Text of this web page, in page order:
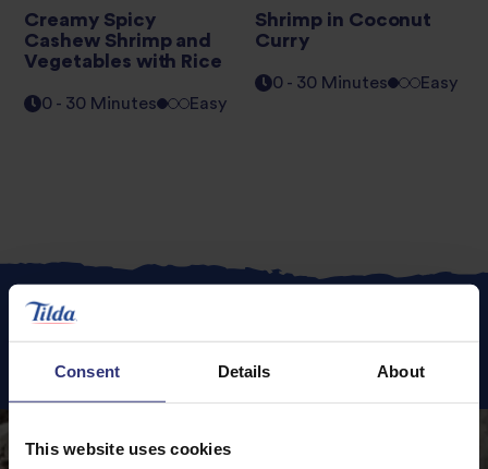
Consent Details About
This website uses cookies
Creamy Spicy
Cashew Shrimp and
Vegetables with Rice
0 - 30 Minutes Easy
Shrimp in Coconut
Curry
0 - 30 Minutes Easy
FeaturedRecipes